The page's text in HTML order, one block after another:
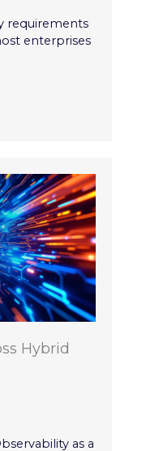
requirements
enterprises
Hybrid
as a